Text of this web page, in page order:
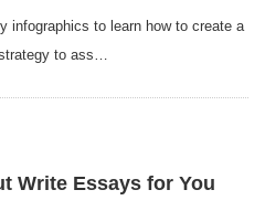
infographics to learn how to create a
to ass…
Write Essays for You